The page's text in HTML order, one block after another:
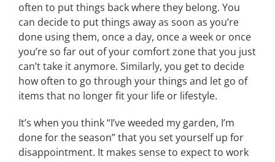
often to put things back where they belong. You
can decide to put things away as soon as you’re
done using them, once a day, once a week or once
you’re so far out of your comfort zone that you just
can’t take it anymore. Similarly, you get to decide
how often to go through your things and let go of
items that no longer fit your life or lifestyle.
It’s when you think “I’ve weeded my garden, I’m
done for the season” that you set yourself up for
disappointment. It makes sense to expect to work